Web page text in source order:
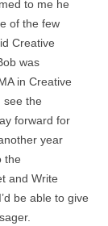
to me he
of the few
Creative
was
in Creative
see the
forward for
year
the
and Write
be able to give